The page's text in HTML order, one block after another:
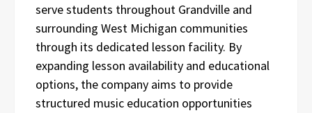
serve students throughout Grandville and
surrounding West Michigan communities
through its dedicated lesson facility. By
expanding lesson availability and educational
options, the company aims to provide
structured music education opportunities